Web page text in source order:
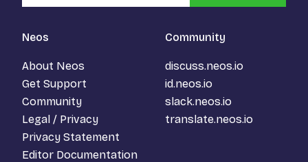
Neos
About Neos
Get Support
Community
Legal / Privacy
Privacy Statement
Editor Documentation
Community
discuss.neos.io
id.neos.io
slack.neos.io
translate.neos.io